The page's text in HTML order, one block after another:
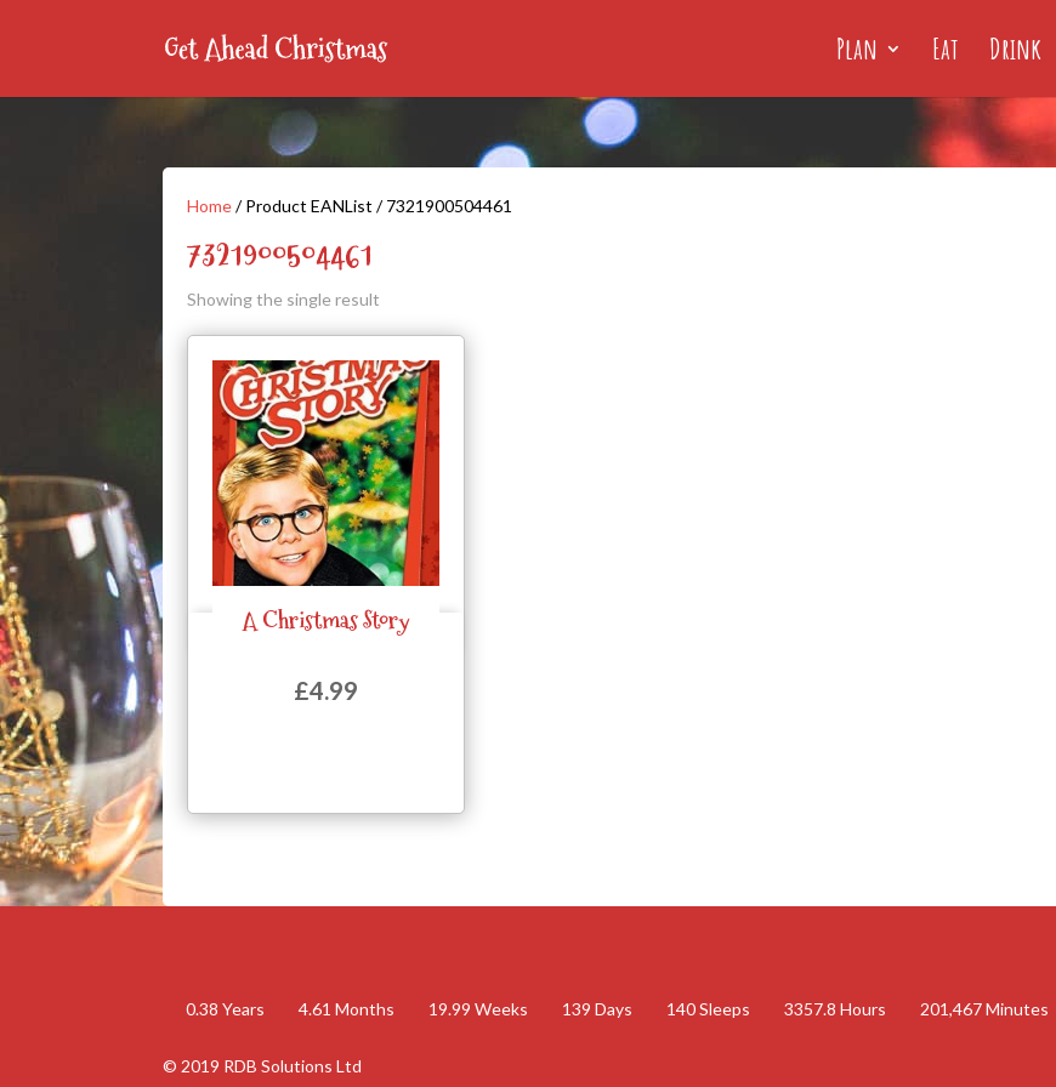
Plan Eat Drink
Home/ Product EANList / 7321900504461
7321900504461
Showing the single result
A Christmas Story
£4.99
Quick View
0.38 Years 4.61 Months 19.99 Weeks 139 Days 140 Sleeps 3357.8 Hours 201,467 Minutes
© 2019 RDB Solutions Ltd